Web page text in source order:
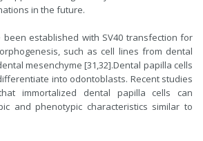
in the future.
established with SV40 transfection for
such as cell lines from dental
mesenchyme [31,32].Dental papilla cells
into odontoblasts. Recent studies
immortalized dental papilla cells can
and phenotypic characteristics similar to